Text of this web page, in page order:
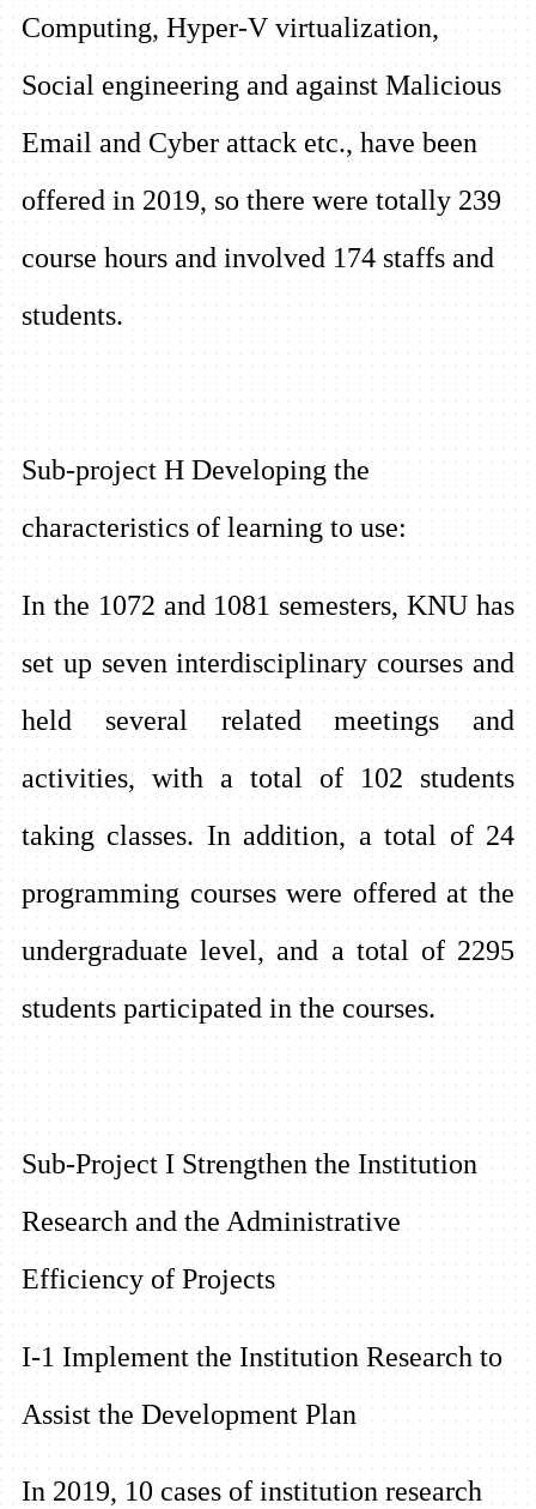
Computing, Hyper-V virtualization,
Social engineering and against Malicious
Email and Cyber attack etc., have been
offered in 2019, so there were totally 239
course hours and involved 174 staffs and
students.
Sub-project H Developing the
characteristics of learning to use:
In the 1072 and 1081 semesters, KNU has
set up seven interdisciplinary courses and
held several related meetings and
activities, with a total of 102 students
taking classes. In addition, a total of 24
programming courses were offered at the
undergraduate level, and a total of 2295
students participated in the courses.
Sub-Project I Strengthen the Institution
Research and the Administrative
Efficiency of Projects
I-1 Implement the Institution Research to
Assist the Development Plan
In 2019, 10 cases of institution research